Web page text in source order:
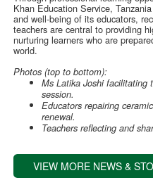
Khan Education Service,
and well-being of its educators,
teachers are central to providing
nurturing learners who are
world.
Photos (top to bottom):
Ms Latika Joshi facilitating
session.
Educators repairing
renewal.
Teachers reflecting and
VIEW MORE NEWS &